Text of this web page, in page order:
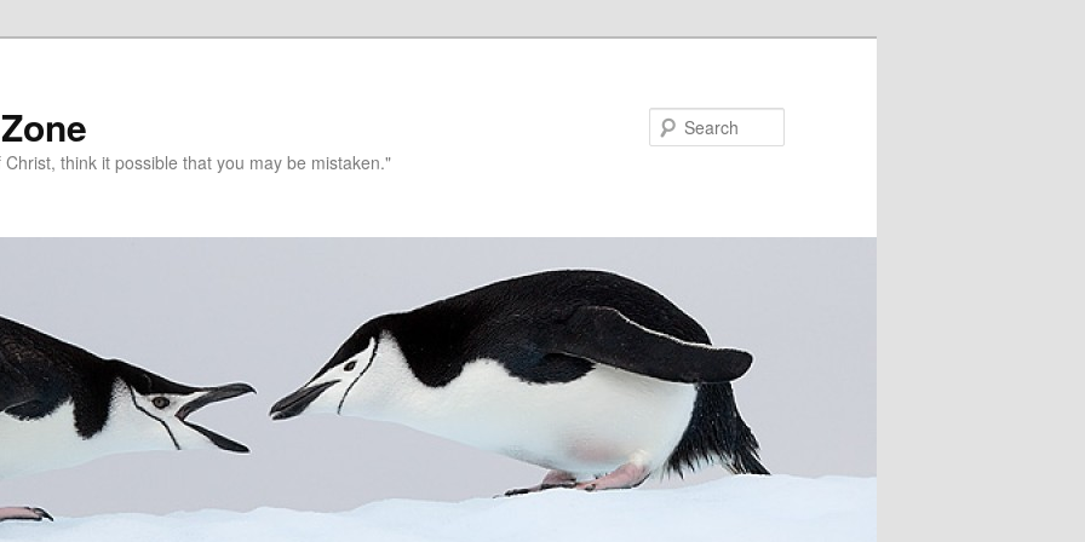
think it possible that you may be mistaken."